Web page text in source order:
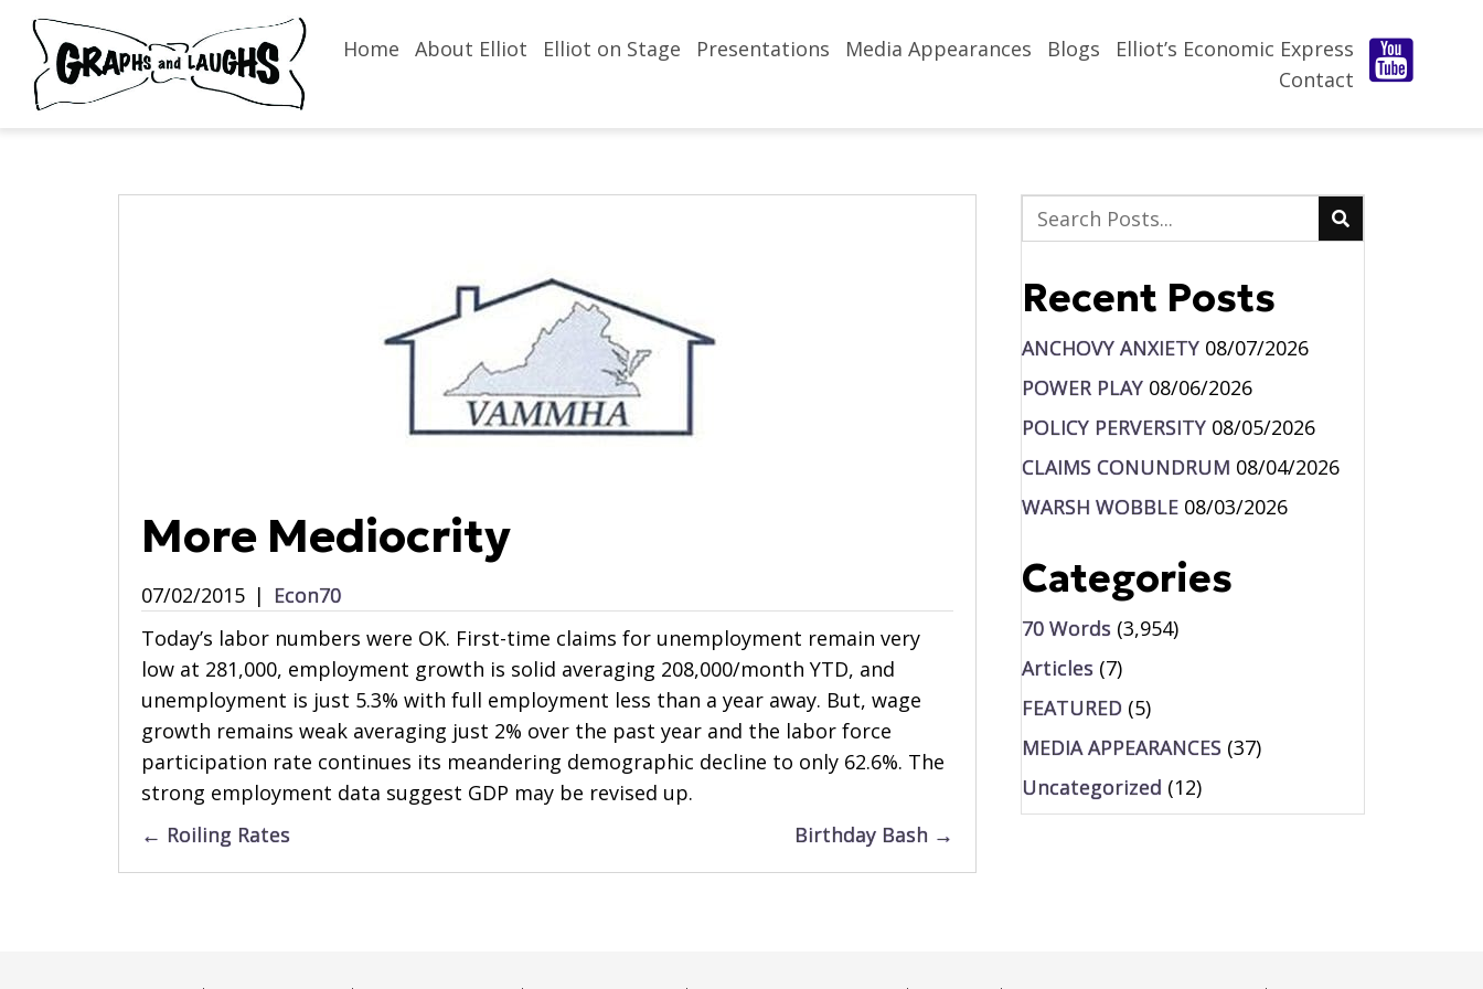
Home About Elliot Elliot on Stage Presentations Media Appearances Blogs
Elliot’s Economic Express
Contact
More Mediocrity
07/02/2015 | Econ70
Today’s labor numbers were OK. First-time claims for unemployment remain very
low at 281,000, employment growth is solid averaging 208,000/month YTD, and
unemployment is just 5.3% with full employment less than a year away. But, wage
growth remains weak averaging just 2% over the past year and the labor force
participation rate continues its meandering demographic decline to only 62.6%. The
strong employment data suggest GDP may be revised up.
Posts
navigation
← Roiling Rates Birthday Bash →
Recent Posts
ANCHOVY ANXIETY 08/07/2026
POWER PLAY 08/06/2026
POLICY PERVERSITY 08/05/2026
CLAIMS CONUNDRUM 08/04/2026
WARSH WOBBLE 08/03/2026
Categories
70 Words (3,954)
Articles (7)
FEATURED(5)
MEDIA APPEARANCES(37)
Uncategorized (12)